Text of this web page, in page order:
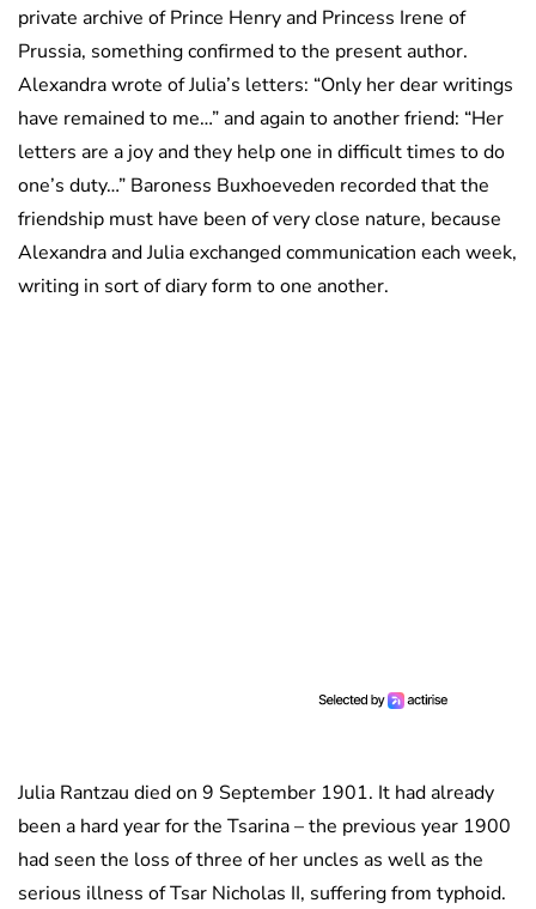
private archive of Prince Henry and Princess Irene of
Prussia, something confirmed to the present author.
Alexandra wrote of Julia’s letters: “Only her dear writings
have remained to me…” and again to another friend: “Her
letters are a joy and they help one in difficult times to do
one’s duty…” Baroness Buxhoeveden recorded that the
friendship must have been of very close nature, because
Alexandra and Julia exchanged communication each week,
writing in sort of diary form to one another.
Julia Rantzau died on 9 September 1901. It had already
been a hard year for the Tsarina – the previous year 1900
had seen the loss of three of her uncles as well as the
serious illness of Tsar Nicholas II, suffering from typhoid.